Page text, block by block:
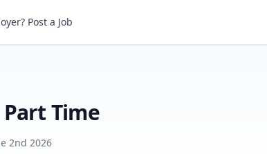
TimePost a Job
Time
2nd 2026